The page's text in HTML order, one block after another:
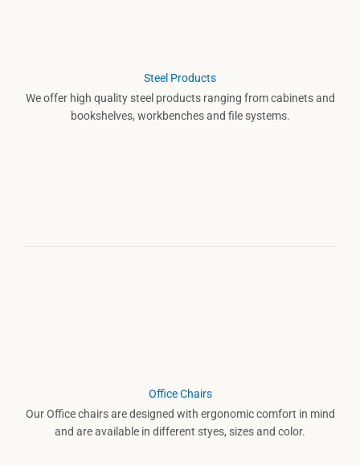
Steel Products
We offer high quality steel products ranging from cabinets and
bookshelves, workbenches and file systems.
Office Chairs
Our Office chairs are designed with ergonomic comfort in mind
and are available in different styes, sizes and color.